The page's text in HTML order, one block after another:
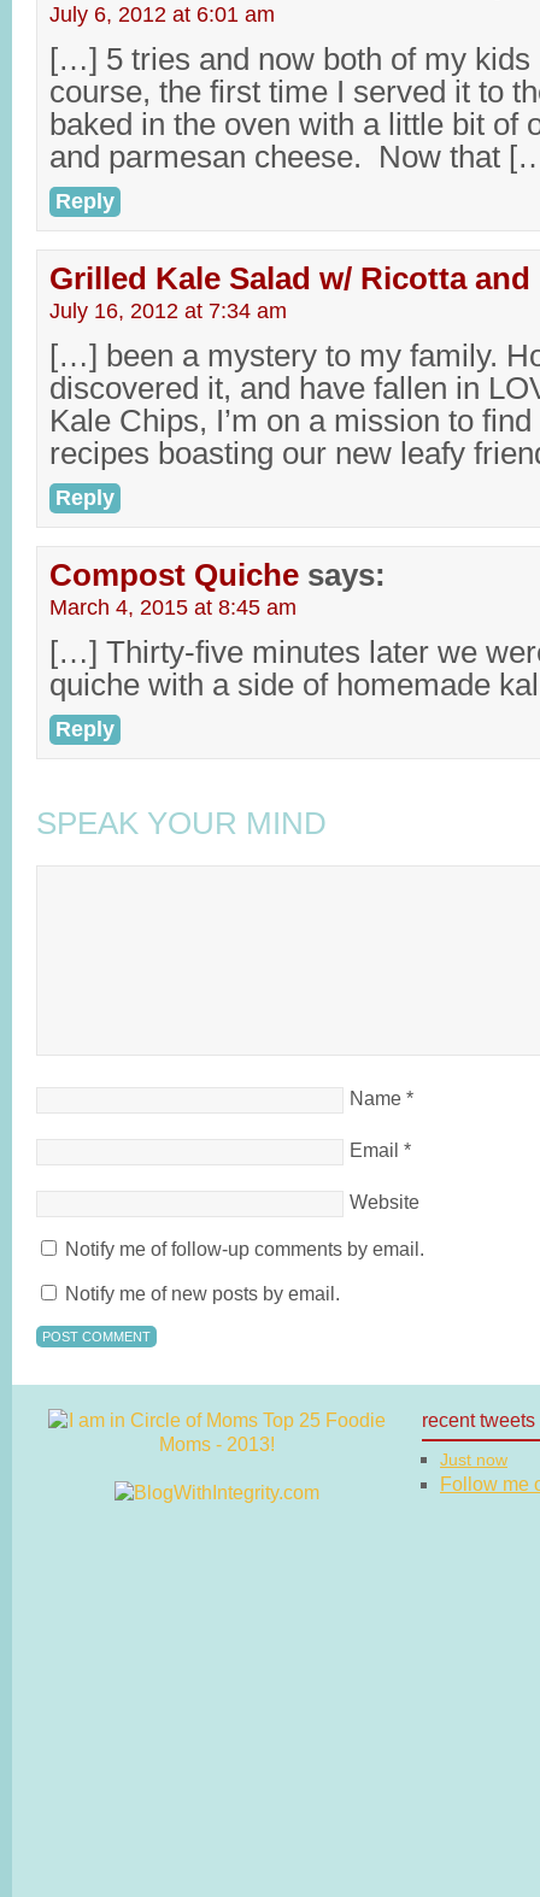
July 6, 2012 at 6:01 am
[…] 5 tries and now both of my
course, the first time I served it to
baked in the oven with a little bit of
and parmesan cheese. Now that
Reply
Grilled Kale Salad w/ Ricotta and
July 16, 2012 at 7:34 am
[…] been a mystery to my family.
discovered it, and have fallen in
Kale Chips, I’m on a mission to
recipes boasting our new leafy
Reply
Compost Quiche says:
March 4, 2015 at 8:45 am
[…] Thirty-five minutes later we
quiche with a side of homemade
Reply
SPEAK YOUR MIND
Name *
Email *
Website
Notify me of follow-up comments by email.
Notify me of new posts by email.
recent tweets
Just now
Follow me